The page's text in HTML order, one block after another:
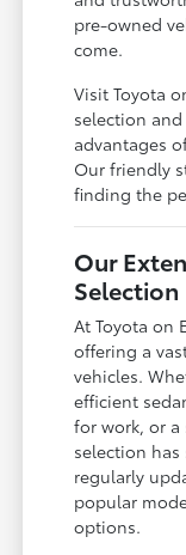
pre-owned
come.
Visit Toyota
selection
advantages
Our friendly
finding the
Our
Selection
At Toyota on
offering a
vehicles.
efficient
for work, or a
selection
regularly
popular
options.